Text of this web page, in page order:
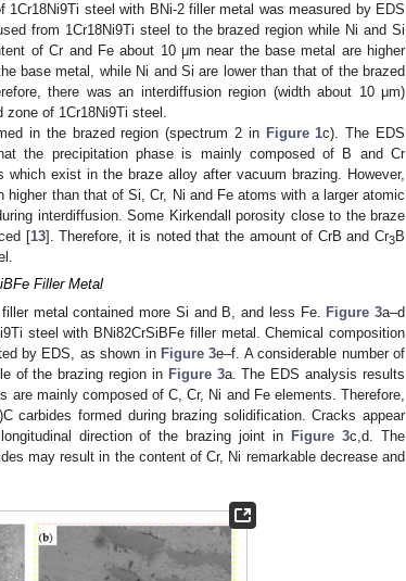
1Cr18Ni9Ti steel with BNi-2 filler metal was measured by EDS
from 1Cr18Ni9Ti steel to the brazed region while Ni and Si
of Cr and Fe about 10 μm near the base metal are higher
base metal, while Ni and Si are lower than that of the brazed
there was an interdiffusion region (width about 10 μm)
of 1Cr18Ni9Ti steel.
in the brazed region (spectrum 2 in Figure 1c). The EDS
the precipitation phase is mainly composed of B and Cr
which exist in the braze alloy after vacuum brazing. However,
than that of Si, Cr, Ni and Fe atoms with a larger atomic
interdiffusion. Some Kirkendall porosity close to the braze
[13]. Therefore, it is noted that the amount of CrB and Cr3B
Filler Metal
metal contained more Si and B, and less Fe. Figure 3a–d
steel with BNi82CrSiBFe filler metal. Chemical composition
by EDS, as shown in Figure 3e–f. A considerable number of
of the brazing region in Figure 3a. The EDS analysis results
are mainly composed of C, Cr, Ni and Fe elements. Therefore,
carbides formed during brazing solidification. Cracks appear
direction of the brazing joint in Figure 3c,d. The
may result in the content of Cr, Ni remarkable decrease and